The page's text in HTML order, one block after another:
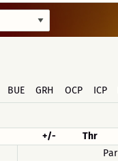
BUE GRH OCP ICP
+/- Thr
Par